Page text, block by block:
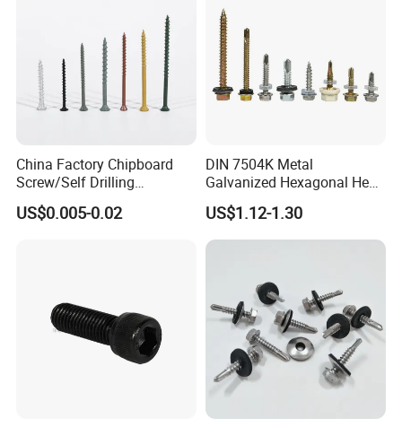
China Factory Chipboard
Screw/Self Drilling
Screw/Roofing Screw/Wood
Screw/Drywall Screw/Anti-
US$0.005-0.02
DIN 7504K Metal
Galvanized Hexagonal Hex
Head Self-Drilling Screw
Teck Roofing Screws with
EPDM Washer
US$1.12-1.30